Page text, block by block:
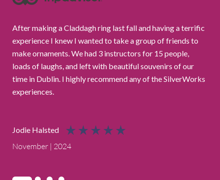
After making a Claddagh ring last fall and having a terrific
experience I knew I wanted to take a group of friends to
make ornaments. We had 3 instructors for 15 people,
loads of laughs, and left with beautiful souvenirs of our
time in Dublin. I highly recommend any of the SilverWorks
experiences.
Jodie Halsted
November | 2024